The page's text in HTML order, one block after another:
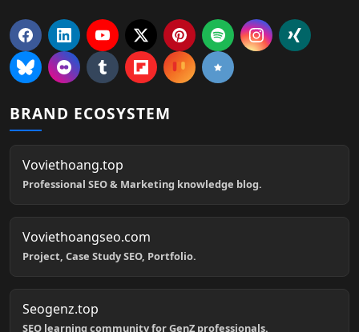
BRAND ECOSYSTEM
Voviethoang.top
Professional SEO & Marketing knowledge blog.
Voviethoangseo.com
Project, Case Study SEO, Portfolio.
Seogenz.top
SEO learning community for GenZ professionals.